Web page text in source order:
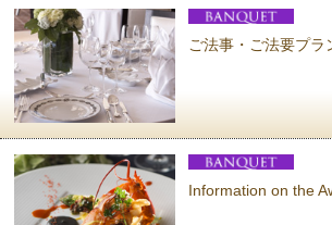
ご法事・ご法要プラ
Information on the